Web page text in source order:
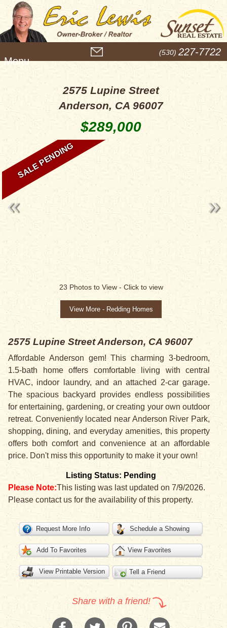
e
(530) 227-7722
2575 Lupine Street
Anderson, CA 96007
$289,000
SALE PENDING
23 Photos to View - Click to view
View More - Redding Homes
2575 Lupine StreetAnderson, CA 96007
Affordable Anderson gem! This charming 3-bedroom,
1.5-bath home offers comfortable living with central
HVAC, indoor laundry, and an attached 2-car garage.
The spacious backyard provides endless possibilities
for entertaining, gardening, or creating your own outdoor
retreat. Conveniently located near Anderson River Park,
shopping, dining, and everyday amenities, this property
offers both comfort and convenience at an affordable
price. Don't miss this opportunity to make it your own!
Listing Status: Pending
Please Note:This listing was last updated on 7/9/2026.
Please contact us for the availability of this property.
Request More Info Schedule a Showing
Add To Favorites View Favorites
View Printable Version Tell a Friend
Share with a friend!